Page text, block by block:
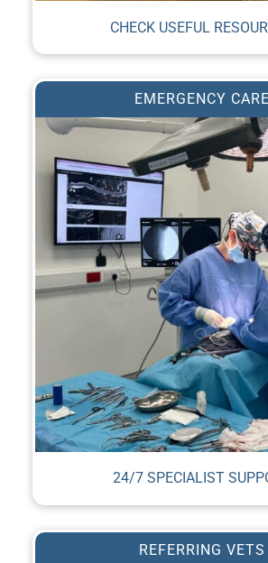
CHECK USEFUL
EMERGENCY CARE
24/7 SPECIALIST
REFERRING VETS